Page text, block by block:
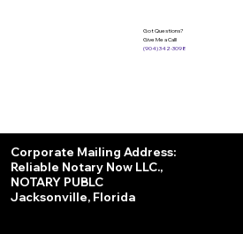
Got Questions?
Give Me a Call!
(904) 342-3098
Corporate Mailing Address:
Reliable Notary Now LLC.,
NOTARY PUBLC
Jacksonville, Florida